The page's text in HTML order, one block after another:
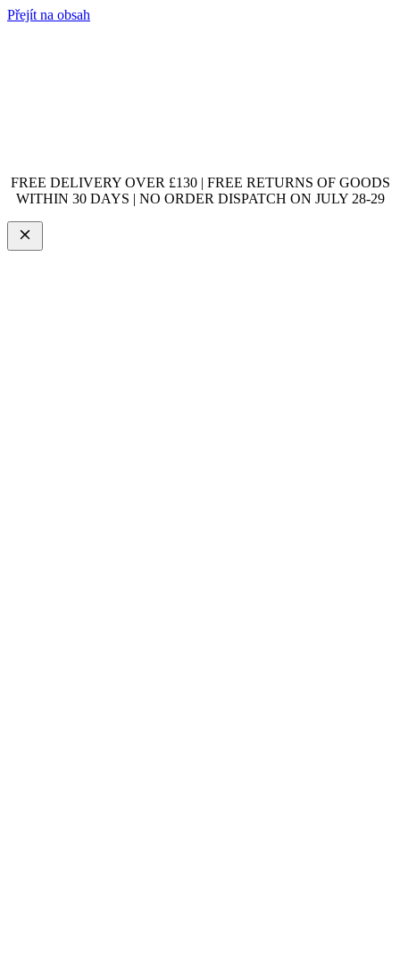
Přejít na obsah
FREE DELIVERY OVER £130 | FREE RETURNS OF GOODS
WITHIN 30 DAYS | NO ORDER DISPATCH ON JULY 28-29